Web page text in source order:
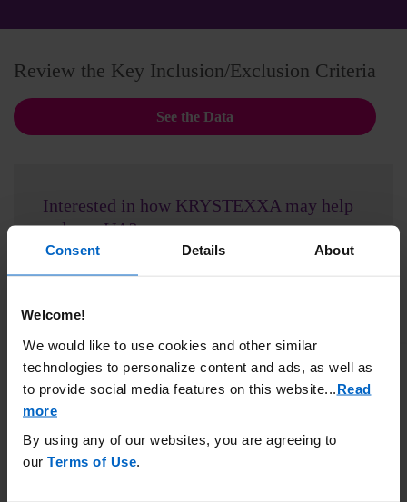
Consent Details About
Welcome!
We would like to use cookies and other similar
technologies to personalize content and ads, as well as
to provide social media features on this website.
Read
more
By using any of our websites, you are agreeing to
our Terms of Use
Review the Key Inclusion/Exclusion Criteria
See the Data
Interested in how KRYSTEXXA may help
reduce sUA?
Mechanism of action
Learn how the mechanism of action of KRYSTEXXA
differs from oral urate-lowering therapies.
See How It Works